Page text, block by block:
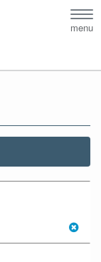
menu